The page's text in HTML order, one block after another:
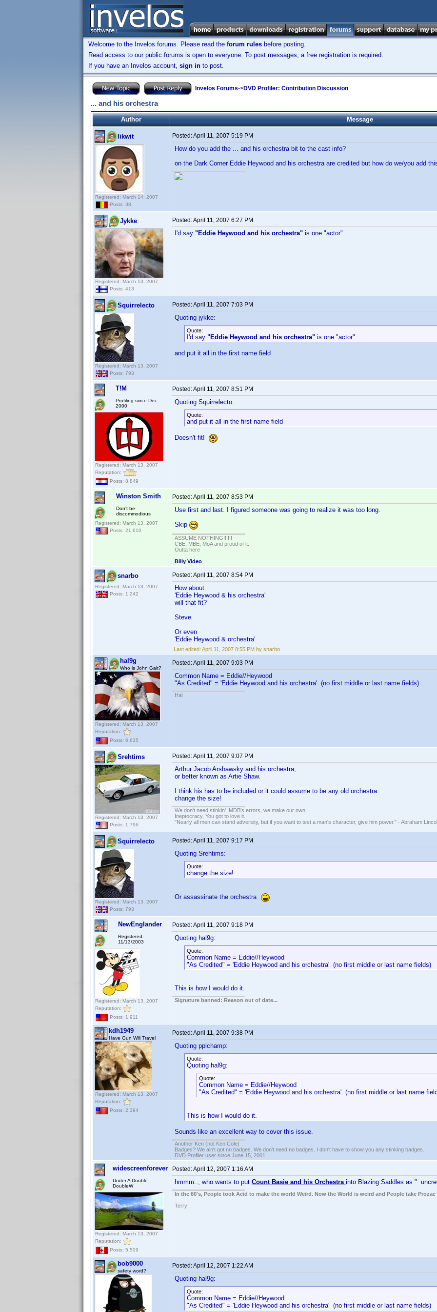
Welcome to the Invelos forums. Please read the forum rules before posting.
Read access to our public forums is open to everyone. To post messages, a free registration is required.
If you have an Invelos account, sign in to post.
Invelos Forums->DVD Profiler: Contribution Discussion
... and his orchestra
Author Message
likwit
Registered: March 14, 2007
Posts: 38
Posted:April 11, 2007 5:19 PM
How do you add the ... and his orchestra bit to the cast info?
on the Dark Corner Eddie Heywood and his orchestra are credited but how do we/you add
Jykke
Registered: March 13, 2007
Posts: 413
Posted:April 11, 2007 6:27 PM
I'd say "Eddie Heywood and his orchestra" is one "actor".
Squirrelecto
Registered: March 13, 2007
Posts: 793
Posted:April 11, 2007 7:03 PM
Quoting jykke:
Quote:
I'd say "Eddie Heywood and his orchestra" is one "actor".
and put it all in the first name field
T!M
Profiling since Dec.
2000
Registered: March 13, 2007
Reputation:
Posts: 8,849
Posted:April 11, 2007 8:51 PM
Quoting Squirrelecto:
Quote:
and put it all in the first name field
Doesn't fit!
Winston Smith
Don't be
discommodious
Registered: March 13, 2007
Posts: 21,610
Posted:April 11, 2007 8:53 PM
Use first and last. I figured someone was going to realize it was too long.
Skip
ASSUME NOTHING!!!!!!
CBE, MBE, MoA and proud of it.
Outta here
Billy Video
snarbo
Registered: March 13, 2007
Posts: 1,242
Posted:April 11, 2007 8:54 PM
How about
'Eddie Heywood & his orchestra'
will that fit?
Steve
Or even
'Eddie Heywood & orchestra'
Last edited: April 11, 2007 8:55 PM by snarbo
hal9g
Who is John Galt?
Registered: March 13, 2007
Reputation:
Posts: 6,635
Posted:April 11, 2007 9:03 PM
Common Name = Eddie//Heywood
"As Credited" = 'Eddie Heywood and his orchestra' (no first middle or last name fields)
Hal
Srehtims
Registered: March 13, 2007
Posts: 1,796
Posted:April 11, 2007 9:07 PM
Arthur Jacob Arshawsky and his orchestra;
or better known as Artie Shaw.
I think his has to be included or it could assume to be any old orchestra.
change the size!
We don't need stinkin' IMDB's errors, we make our own.
Ineptocracy, You got to love it.
"Nearly all men can stand adversity, but if you want to test a man's character, give him power." - Abraham
Squirrelecto
Registered: March 13, 2007
Posts: 793
Posted:April 11, 2007 9:17 PM
Quoting Srehtims:
Quote:
change the size!
Or assassinate the orchestra
NewEnglander
Registered:
11/13/2003
Registered: March 13, 2007
Reputation:
Posts: 1,911
Posted:April 11, 2007 9:18 PM
Quoting hal9g:
Quote:
Common Name = Eddie//Heywood
"As Credited" = 'Eddie Heywood and his orchestra' (no first middle or last name fields)
This is how I would do it.
Signature banned: Reason out of date...
kdh1949
Have Gun Will Travel
Registered: March 13, 2007
Reputation:
Posts: 2,394
Posted:April 11, 2007 9:38 PM
Quoting pplchamp:
Quote:
Quoting hal9g:
Quote:
Common Name = Eddie//Heywood
"As Credited" = 'Eddie Heywood and his orchestra' (no first middle or last name
This is how I would do it.
Sounds like an excellent way to cover this issue.
Another Ken (not Ken Cole)
Badges? We ain't got no badges. We don't need no badges. I don't have to show you any stinking badges.
DVD Profiler user since June 15, 2001
widescreenforever
Under A Double
DoubleW
Registered: March 13, 2007
Reputation:
Posts: 5,509
Posted:April 12, 2007 1:16 AM
hmmm.., who wants to put Count Basie and his Orchestra into Blazing Saddles as "
In the 60's, People took Acid to make the world Weird. Now the World is weird and People take
Terry
bob9000
safety word?
Posted:April 12, 2007 1:22 AM
Quoting hal9g:
Quote:
Common Name = Eddie//Heywood
"As Credited" = 'Eddie Heywood and his orchestra' (no first middle or last name fields)